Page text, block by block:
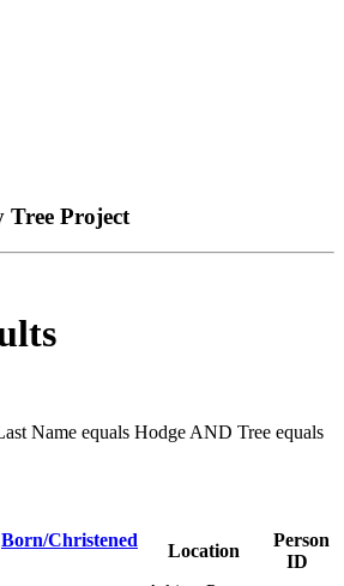
Tree Project
Name equals Hodge AND Tree equals
Born/Christened
Location
Person
ID